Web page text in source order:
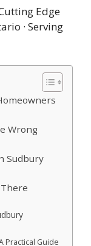
Edge
· Serving
Wrong
Sudbury
Practical Guide